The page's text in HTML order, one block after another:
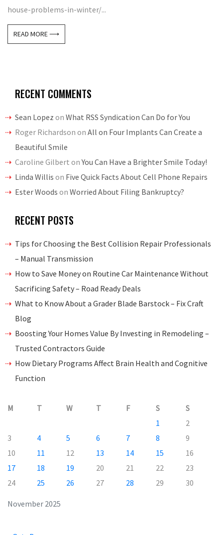
house-problems-in-winter/...
READ MORE ⟶
RECENT COMMENTS
Sean Lopez on What RSS Syndication Can Do for You
Roger Richardson on All on Four Implants Can Create a
Beautiful Smile
Caroline Gilbert onYou Can Have a Brighter Smile Today!
Linda Willis on Five Quick Facts About Cell Phone Repairs
Ester Woods on Worried About Filing Bankruptcy?
RECENT POSTS
Tips for Choosing the Best Collision Repair Professionals
– Manual Transmission
How to Save Money on Routine Car Maintenance Without
Sacrificing Safety – Road Ready Deals
What to Know About a Grader Blade Barstock – Fix Craft
Blog
Boosting Your Homes Value By Investing in Remodeling –
Trusted Contractors Guide
How Dietary Programs Affect Brain Health and Cognitive
Function
November 2025
M T W T F S
S
1
2
3
4 5 6 7 8
9
10
11 12 13 14 15
16
17
18 19 20 21 22
23
24
25 26 27 28 29 30